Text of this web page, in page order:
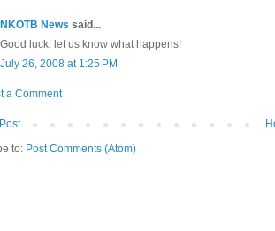
NKOTB News said...
Good luck, let us know what happens!
July 26, 2008 at 1:25 PM
a Comment
to: Post Comments (Atom)